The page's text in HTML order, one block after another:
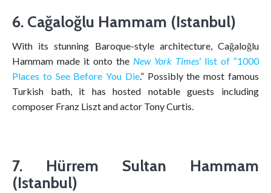
6. Cağaloğlu Hammam (Istanbul)
With its stunning Baroque-style architecture, Cağaloğlu
Hammam made it onto the New York Times’ list of “1000
Places to See Before You Die.” Possibly the most famous
Turkish bath, it has hosted notable guests including
composer Franz Liszt and actor Tony Curtis.
7. Hürrem Sultan Hammam
(Istanbul)